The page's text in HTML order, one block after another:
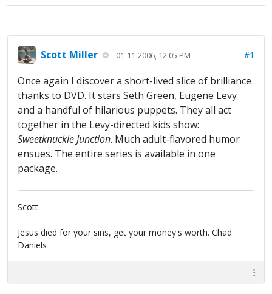
Scott Miller 01-11-2006, 12:05 PM #1
Once again I discover a short-lived slice of brilliance
thanks to DVD. It stars Seth Green, Eugene Levy
and a handful of hilarious puppets. They all act
together in the Levy-directed kids show:
Sweetknuckle Junction. Much adult-flavored humor
ensues. The entire series is available in one
package.
Scott
Jesus died for your sins, get your money's worth. Chad
Daniels